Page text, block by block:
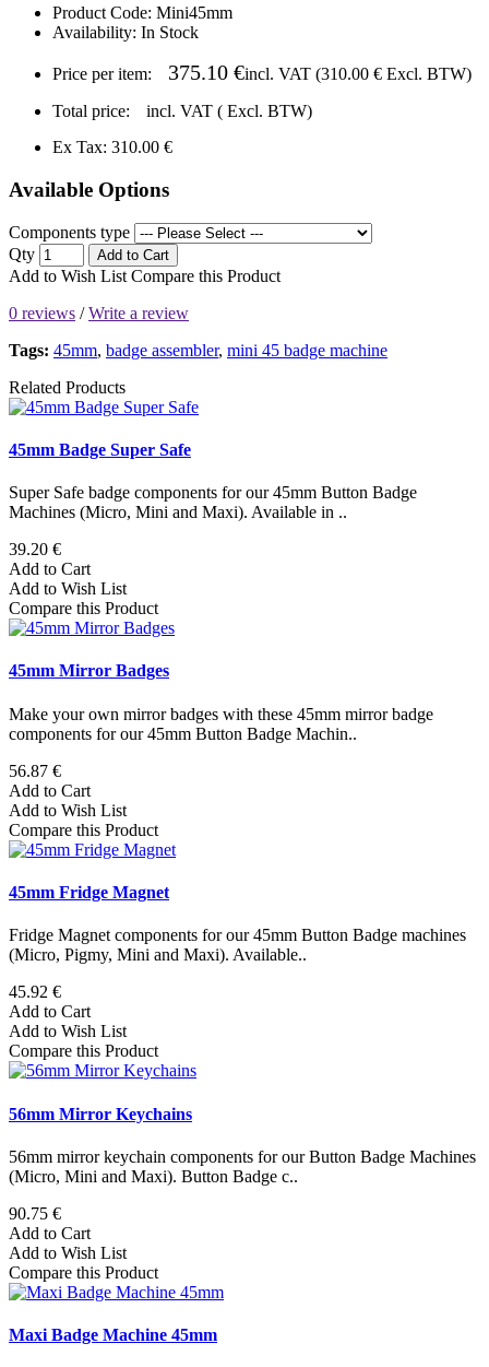
Product Code: Mini45mm
Availability: In Stock
Price per item: 375.10 €incl. VAT (310.00 € Excl. BTW)
Total price:
incl. VAT ( Excl. BTW)
Ex Tax: 310.00 €
Available Options
Components type
Qty
Add to Cart
Add to Wish List Compare this Product
0 reviews /Write a review
Tags: 45mm, badge assembler, mini 45 badge machine
Related Products
45mm Badge Super Safe
Super Safe badge components for our 45mm Button Badge
Machines (Micro, Mini and Maxi). Available in ..
39.20 €
Add to Cart
Add to Wish List
Compare this Product
45mm Mirror Badges
Make your own mirror badges with these 45mm mirror badge
components for our 45mm Button Badge Machin..
56.87 €
Add to Cart
Add to Wish List
Compare this Product
45mm Fridge Magnet
Fridge Magnet components for our 45mm Button Badge machines
(Micro, Pigmy, Mini and Maxi). Available..
45.92 €
Add to Cart
Add to Wish List
Compare this Product
56mm Mirror Keychains
56mm mirror keychain components for our Button Badge Machines
(Micro, Mini and Maxi). Button Badge c..
90.75 €
Add to Cart
Add to Wish List
Compare this Product
Maxi Badge Machine 45mm